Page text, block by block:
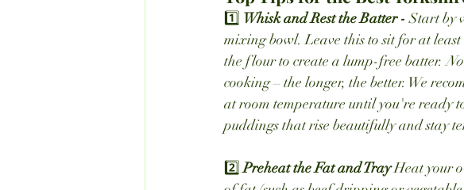
1️⃣ Whisk and Rest the Batter - Start by
mixing bowl. Leave this to sit for at
the flour to create a lump-free batter.
cooking – the longer, the better. We
at room temperature until you're ready
puddings that rise beautifully and stay
2️⃣ Preheat the Fat and Tray Heat your